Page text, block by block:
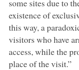
some sites due to
existence of
this way, a
visitors who have
access, while the
place of the visit.”